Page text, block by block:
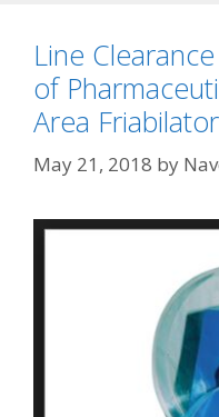
Line
of
Area
May 21, 2018 by